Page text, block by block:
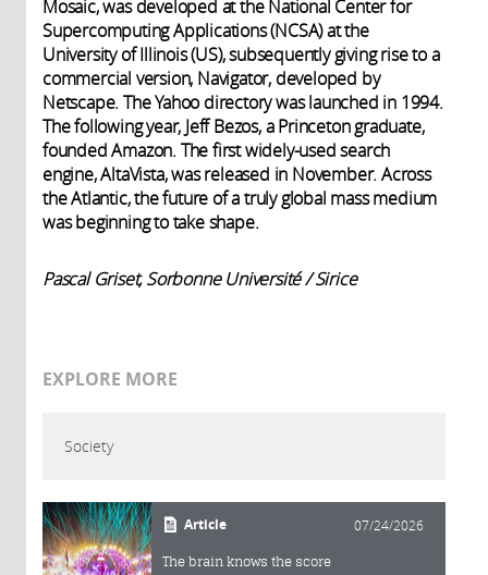
Mosaic, was developed at the National Center for
Supercomputing Applications (NCSA) at the
University of Illinois (US), subsequently giving rise to a
commercial version, Navigator, developed by
Netscape. The Yahoo directory was launched in 1994.
The following year, Jeff Bezos, a Princeton graduate,
founded Amazon. The first widely-used search
engine, AltaVista, was released in November. Across
the Atlantic, the future of a truly global mass medium
was beginning to take shape.
Pascal Griset, Sorbonne Université / Sirice
EXPLORE MORE
Society
Article 07/24/2026
The brain knows the score